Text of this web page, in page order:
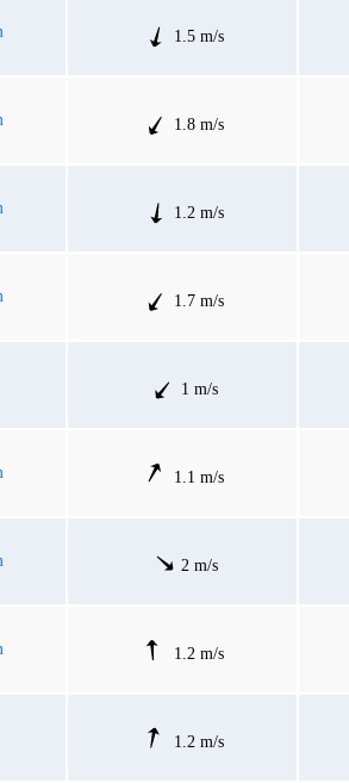
1.5 m/s
1.8 m/s
1.2 m/s
1.7 m/s
1 m/s
1.1 m/s
2 m/s
1.2 m/s
1.2 m/s